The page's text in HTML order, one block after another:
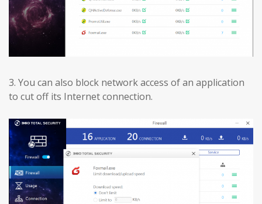
3. You can also block network access of an application
to cut off its Internet connection.